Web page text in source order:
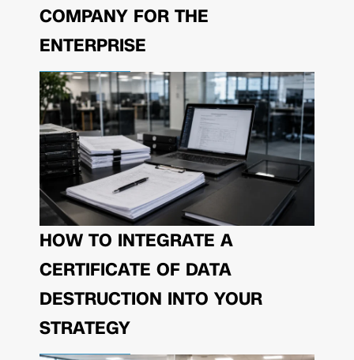
COMPANY FOR THE
ENTERPRISE
HOW TO INTEGRATE A
CERTIFICATE OF DATA
DESTRUCTION INTO YOUR
STRATEGY